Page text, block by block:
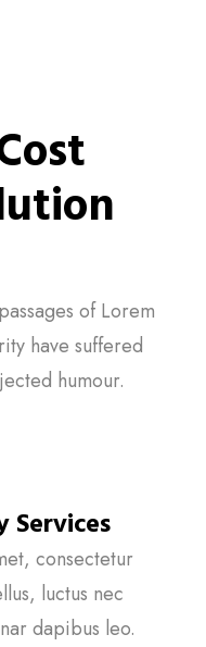
of Lorem
have suffered
humour.
Services
consectetur
luctus nec
dapibus leo.